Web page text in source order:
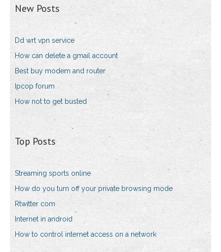
New Posts
Dd wrt vpn service
How can delete a gmail account
Best buy modem and router
Ipcop forum
How not to get busted
Top Posts
Streaming sports online
How do you turn off your private browsing mode
Rtwitter com
Internet in android
How to control internet access on a network